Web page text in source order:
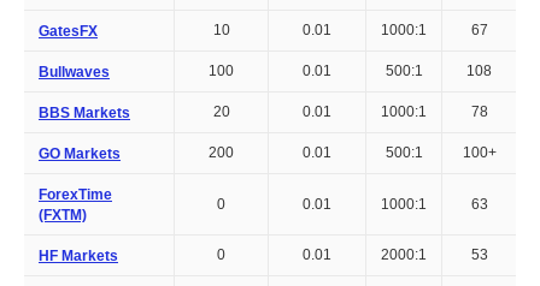
GatesFX 10 0.01 1000:1 67
Bullwaves 100 0.01 500:1 108
BBS Markets 20 0.01 1000:1 78
GO Markets 200 0.01 500:1 100+
ForexTime
(FXTM)
0 0.01 1000:1 63
HF Markets 0 0.01 2000:1 53